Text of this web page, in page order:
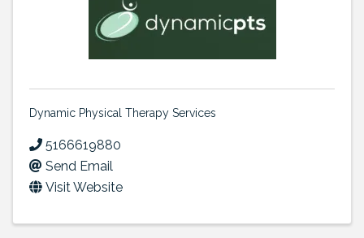
Dynamic Physical Therapy Services
5166619880
Send Email
Visit Website